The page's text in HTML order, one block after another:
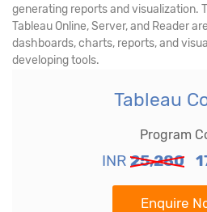
generating reports and visualization.
Tableau Online, Server, and Reader
dashboards, charts, reports, and
developing tools.
Tableau
Program
INR 25,280
Enquire